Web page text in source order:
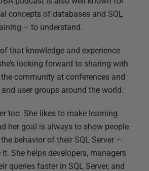
concepts of databases and SQL
– to understand.
that knowledge and experience
looking forward to sharing with
community at conferences and
user groups around the world.
too. She likes to make learning
her goal is always to show people
behavior of their SQL Server –
She helps developers, managers
queries faster in SQL Server, and